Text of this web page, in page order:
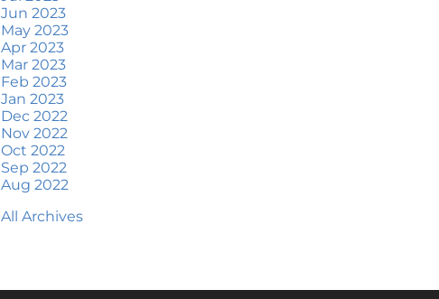
June 2024 Newsletter
How an Agent Helps Market
Your House
How Do Climate Risks Affect
Your Next Home?
Questions You May Have
About Selling Your House
Maintenance Costs? Consider
Jun 2023
May 2023
Apr 2023
Mar 2023
Feb 2023
Jan 2023
Dec 2022
Nov 2022
Oct 2022
Sep 2022
Aug 2022
All Archives